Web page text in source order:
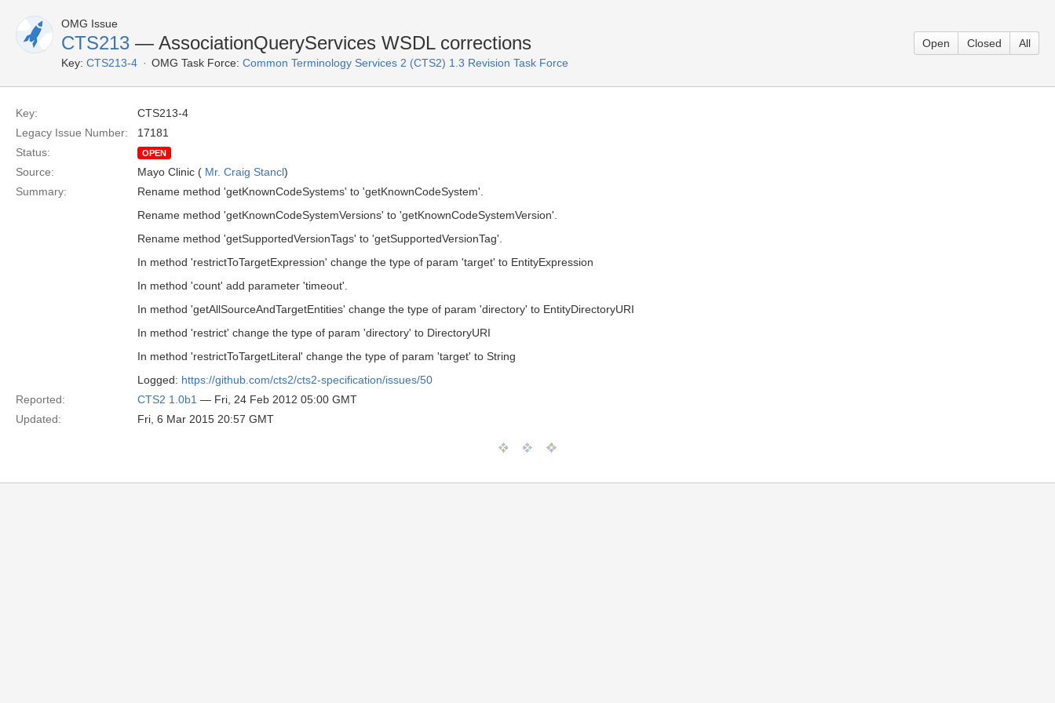
OMG Issue
CTS213 — AssociationQueryServices WSDL corrections
Key: CTS213-4 OMG Task Force: Common Terminology Services 2 (CTS2) 1.3 Revision Task Force
Open Closed All
Key:
CTS213-4
Legacy Issue Number:
17181
Status:
OPEN
Source: Mayo Clinic ( Mr. Craig Stancl)
Summary:
Rename method 'getKnownCodeSystems' to 'getKnownCodeSystem'.
Rename method 'getKnownCodeSystemVersions' to 'getKnownCodeSystemVersion'.
Rename method 'getSupportedVersionTags' to 'getSupportedVersionTag'.
In method 'restrictToTargetExpression' change the type of param 'target' to EntityExpression
In method 'count' add parameter 'timeout'.
In method 'getAllSourceAndTargetEntities' change the type of param 'directory' to EntityDirectoryURI
In method 'restrict' change the type of param 'directory' to DirectoryURI
In method 'restrictToTargetLiteral' change the type of param 'target' to String
Logged: https://github.com/cts2/cts2-specification/issues/50
Reported:
CTS2 1.0b1 — Fri, 24 Feb 2012 05:00 GMT
Updated:
Fri, 6 Mar 2015 20:57 GMT